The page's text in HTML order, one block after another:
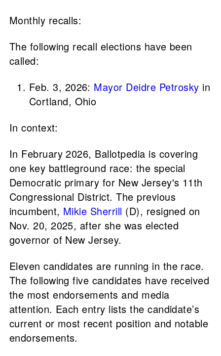
Monthly recalls:
The following recall elections have been
called:
Feb. 3, 2026: Mayor Deidre Petrosky in
Cortland, Ohio
In context:
In February 2026, Ballotpedia is covering
one key battleground race: the special
Democratic primary for New Jersey's 11th
Congressional District. The previous
incumbent, Mikie Sherrill (D), resigned on
Nov. 20, 2025, after she was elected
governor of New Jersey.
Eleven candidates are running in the race.
The following five candidates have received
the most endorsements and media
attention. Each entry lists the candidate’s
current or most recent position and notable
endorsements.